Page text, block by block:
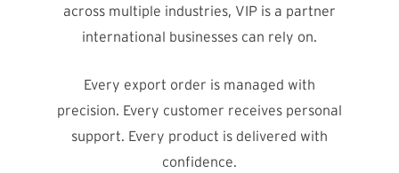
across multiple industries, VIP is a partner
international businesses can rely on.
Every export order is managed with
precision. Every customer receives personal
support. Every product is delivered with
confidence.